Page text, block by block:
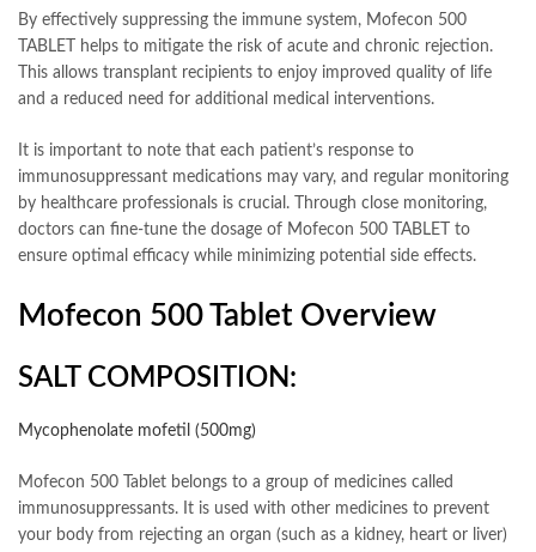
By effectively suppressing the immune system, Mofecon 500
TABLET helps to mitigate the risk of acute and chronic rejection.
This allows transplant recipients to enjoy improved quality of life
and a reduced need for additional medical interventions.
It is important to note that each patient’s response to
immunosuppressant medications may vary, and regular monitoring
by healthcare professionals is crucial. Through close monitoring,
doctors can fine-tune the dosage of Mofecon 500 TABLET to
ensure optimal efficacy while minimizing potential side effects.
Mofecon 500 Tablet Overview
SALT COMPOSITION:
Mycophenolate mofetil (500mg)
Mofecon 500 Tablet belongs to a group of medicines called
immunosuppressants. It is used with other medicines to prevent
your body from rejecting an organ (such as a kidney, heart or liver)